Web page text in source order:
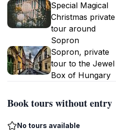
Special Magical
Christmas private
tour around
Sopron
Sopron, private
tour to the Jewel
Box of Hungary
Book tours without entry
No tours available